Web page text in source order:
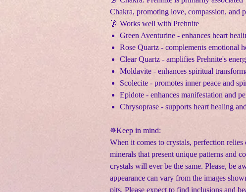
Chakra, promoting love, compassion, and
🌛 Works well with Prehnite
Green Aventurine - enhances heart
Rose Quartz - complements emotional
Clear Quartz - amplifies Prehnite's
Moldavite - enhances spiritual
Scolecite - promotes inner peace and
Epidote - enhances manifestation and
Chrysoprase - supports heart healing
✵Keep in mind:
When it comes to crystals, perfection relies
minerals that present unique patterns and
crystals will ever be the same. Please, be
appearance can vary from the images
pits. Please expect to find inclusions and